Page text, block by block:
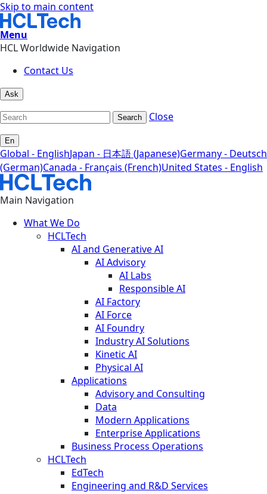
Skip to main content
Menu
HCL Worldwide Navigation
Contact Us
Ask
Search Close
En
Global - EnglishJapan - 日本語 (Japanese)Germany - Deutsch
(German)Canada - Français (French)United States - English
Main Navigation
What We Do
HCLTech
AI and Generative AI
AI Advisory
AI Labs
Responsible AI
AI Factory
AI Force
AI Foundry
Industry AI Solutions
Kinetic AI
Physical AI
Applications
Advisory and Consulting
Data
Modern Applications
Enterprise Applications
Business Process Operations
HCLTech
EdTech
Engineering and R&D Services